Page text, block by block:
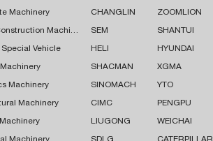
Machinery
Road Construction Machinery
Special Vehicle
Machinery
Machinery
CHANGLIN ZOOMLION
SEM SHANTUI
HELI HYUNDAI
SHACMAN XGMA
SINOMACH YTO
CIMC PENGPU
LIUGONG WEICHAI